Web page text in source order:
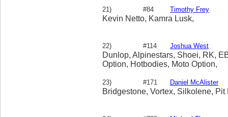
21) #84 Timothy Frey
Kevin Netto, Kamra Lusk,
22) #114 Joshua West
Dunlop, Alpinestars, Shoei, RK,
Option, Hotbodies, Moto Option,
23) #171 Daniel McAlister
Bridgestone, Vortex, Silkolene, Pit